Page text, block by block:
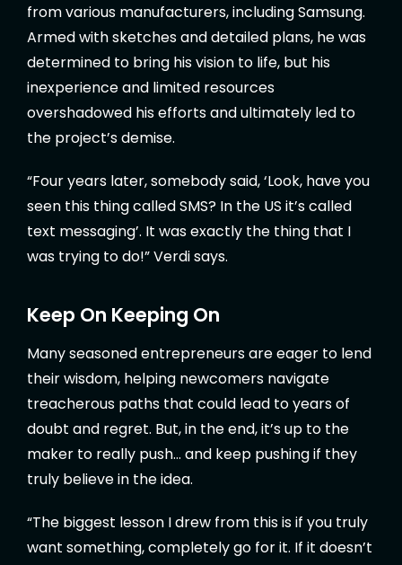
from various manufacturers, including Samsung.
Armed with sketches and detailed plans, he was
determined to bring his vision to life, but his
inexperience and limited resources
overshadowed his efforts and ultimately led to
the project’s demise.
“Four years later, somebody said, ‘Look, have you
seen this thing called SMS? In the US it’s called
text messaging’. It was exactly the thing that I
was trying to do!” Verdi says.
Keep On Keeping On
Many seasoned entrepreneurs are eager to lend
their wisdom, helping newcomers navigate
treacherous paths that could lead to years of
doubt and regret. But, in the end, it’s up to the
maker to really push… and keep pushing if they
truly believe in the idea.
“The biggest lesson I drew from this is if you truly
want something, completely go for it. If it doesn’t